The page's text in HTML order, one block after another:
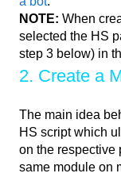
NOTE: When
selected the HS
step 3 below) in
2. Create a
The main idea
HS script which
on the respective
same module on